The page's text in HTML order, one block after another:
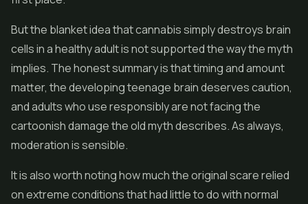
But the blanket idea that cannabis simply destroys brain
cells in a healthy adult is not supported the way the myth
implies. The honest summary is that timing and amount
matter, the developing teenage brain deserves caution,
and adults who use responsibly are not facing the
cartoonish damage the old myth describes. As always,
moderation is sensible.
It is also worth noting how much the original scare relied
on extreme conditions that had little to do with normal